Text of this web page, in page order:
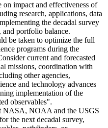
on impact and effectiveness of
research, applications, data
the decadal survey
and portfolio balance.
be taken to optimize the full
programs during the
current and forecasted
missions, coordination with
other agencies,
and technology advances
implementation of the
observables".
NASA, NOAA and the USGS
the next decadal survey,